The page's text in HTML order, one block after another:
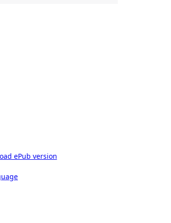
ePub version